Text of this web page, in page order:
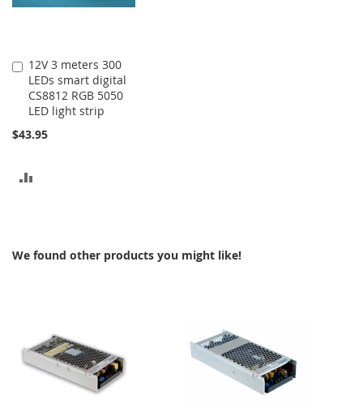
12V 3 meters 300
LEDs smart digital
CS8812 RGB 5050
LED light strip
$43.95
Add
to
Cart
We found other products you might like!